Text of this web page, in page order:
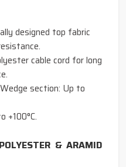
designed top fabric
cable cord for long
section: Up to
+100°C.
POLYESTER & ARAMID